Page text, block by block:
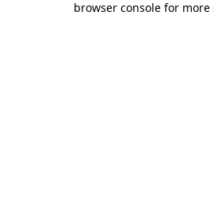
browser console for